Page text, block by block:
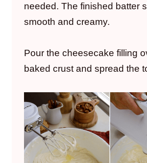
needed. The finished batter
smooth and creamy.
Pour the cheesecake filling
baked crust and spread the